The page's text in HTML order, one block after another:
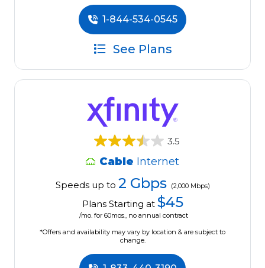
1-844-534-0545
See Plans
3.5
Cable Internet
Speeds up to 2 Gbps (2,000 Mbps)
Plans Starting at $45
/mo. for 60mos., no annual contract
*Offers and availability may vary by location & are subject to
change.